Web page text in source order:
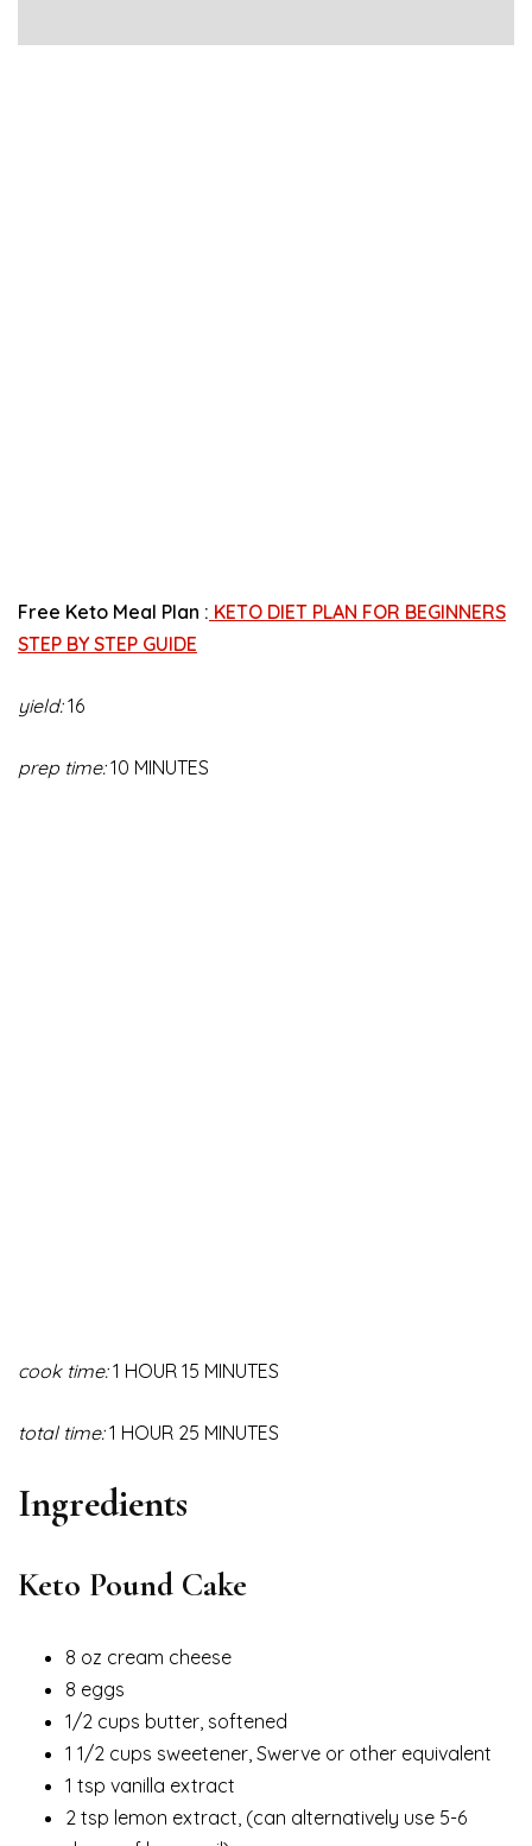
Free Keto Meal Plan : KETO DIET PLAN FOR BEGINNERS
STEP BY STEP GUIDE
yield:16
prep time:10 MINUTES
cook time:1 HOUR 15 MINUTES
total time:1 HOUR 25 MINUTES
Ingredients
Keto Pound Cake
8 oz cream cheese
8 eggs
1/2 cups butter, softened
1 1/2 cups sweetener, Swerve or other equivalent
1 tsp vanilla extract
2 tsp lemon extract, (can alternatively use 5-6